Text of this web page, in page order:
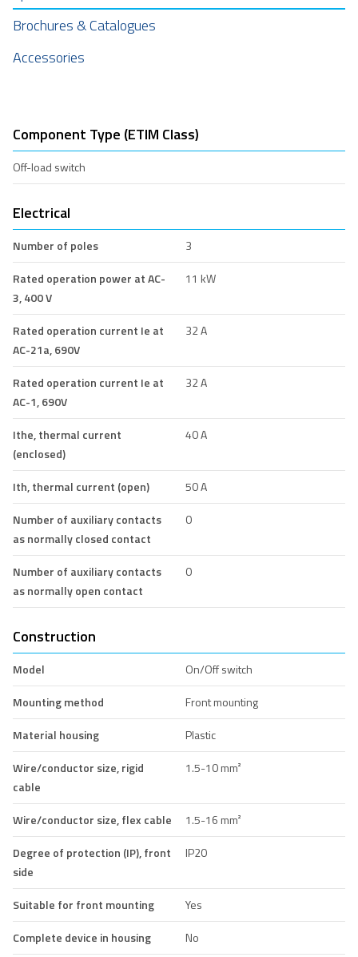
Brochures & Catalogues
Accessories
Component Type (ETIM Class)
Off-load switch
Electrical
Number of poles
3
Rated operation power at AC-
3, 400 V
11 kW
Rated operation current Ie at
AC-21a, 690V
32 A
Rated operation current Ie at
AC-1, 690V
32 A
Ithe, thermal current
(enclosed)
40 A
Ith, thermal current (open)
50 A
Number of auxiliary contacts
as normally closed contact
0
Number of auxiliary contacts
as normally open contact
0
Construction
Model
On/Off switch
Mounting method
Front mounting
Material housing
Plastic
Wire/conductor size, rigid
cable
1.5-10 mm²
Wire/conductor size, flex cable
1.5-16 mm²
Degree of protection (IP), front
side
IP20
Suitable for front mounting
Yes
Complete device in housing
No